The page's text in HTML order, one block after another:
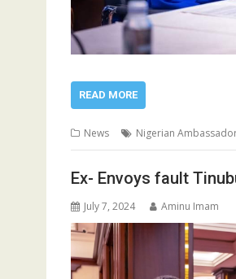
READ MORE
News Nigerian
Ex- Envoys fault
July 7, 2024 Aminu Imam